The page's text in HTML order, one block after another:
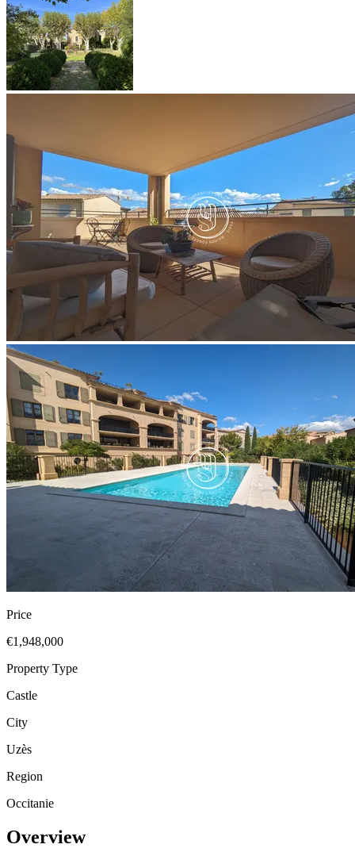
Price
€1,948,000
Property Type
Castle
City
Uzès
Region
Occitanie
Overview